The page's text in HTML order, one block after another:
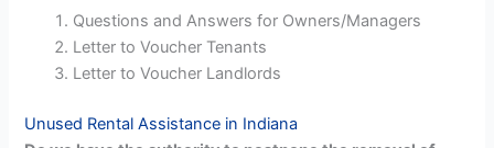
Questions and Answers for Owners/Managers
Letter to Voucher Tenants
Letter to Voucher Landlords
Unused Rental Assistance in Indiana